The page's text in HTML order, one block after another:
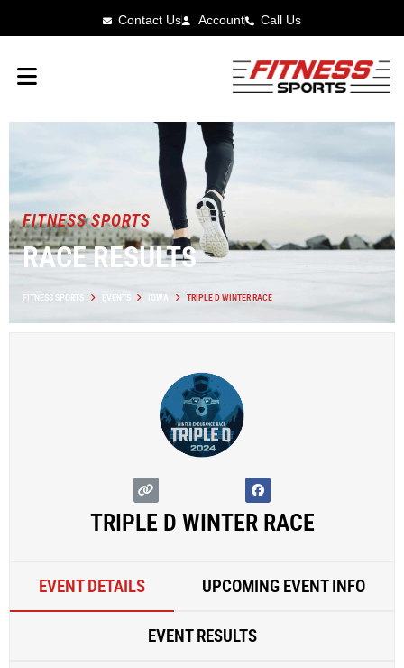
Contact Us Account Call Us
FITNESS SPORTS
RACE RESULTS
FITNESS SPORTS EVENTS IOWA TRIPLE D WINTER RACE
TRIPLE D WINTER RACE
EVENT DETAILS UPCOMING EVENT INFO
EVENT RESULTS